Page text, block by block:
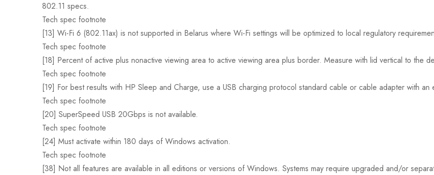
802.11 specs.
Tech spec footnote
[13] Wi-Fi 6 (802.11ax) is not supported in Belarus where Wi-Fi settings will be optimized to local regulatory
Tech spec footnote
[18] Percent of active plus nonactive viewing area to active viewing area plus border. Measure with lid vertical to the
Tech spec footnote
[19] For best results with HP Sleep and Charge, use a USB charging protocol standard cable or cable adapter with an
Tech spec footnote
[20] SuperSpeed USB 20Gbps is not available.
Tech spec footnote
[24] Must activate within 180 days of Windows activation.
Tech spec footnote
[38] Not all features are available in all editions or versions of Windows. Systems may require upgraded and/or